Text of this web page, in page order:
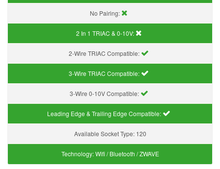
No Pairing:
2 In 1 TRIAC & 0-10V:
2-Wire TRIAC Compatible:
3-Wire TRIAC Compatible:
3-Wire 0-10V Compatible:
Leading Edge & Trailing Edge Compatible:
Available Socket Type: 120
Technology:Wifi / Bluetooth / ZWAVE